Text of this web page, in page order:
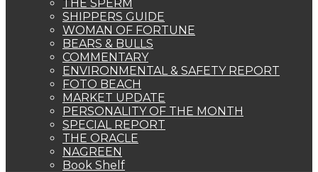
THE SPERM
SHIPPERS GUIDE
WOMAN OF FORTUNE
BEARS & BULLS
COMMENTARY
ENVIRONMENTAL & SAFETY REPORT
FOTO BEACH
MARKET UPDATE
PERSONALITY OF THE MONTH
SPECIAL REPORT
THE ORACLE
NAGREEN
Book Shelf